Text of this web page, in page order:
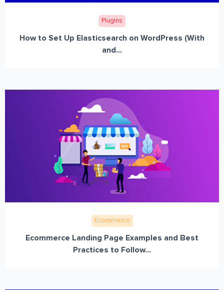
Plugins
How to Set Up Elasticsearch on WordPress (With
and...
Ecommerce
Ecommerce Landing Page Examples and Best
Practices to Follow...